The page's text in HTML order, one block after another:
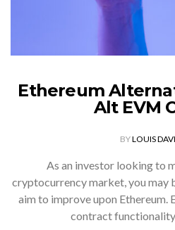
Ethereum
Alt EVM
BYLOUIS
As an investor looking to
cryptocurrency market, you may
aim to improve upon Ethereum.
contract